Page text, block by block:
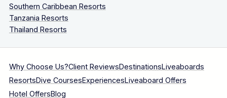
Southern Caribbean Resorts
Tanzania Resorts
Thailand Resorts
Why Choose Us?Client ReviewsDestinationsLiveaboards
ResortsDive CoursesExperiencesLiveaboard Offers
Hotel OffersBlog